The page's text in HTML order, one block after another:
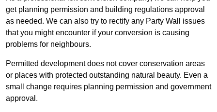
get planning permission and building regulations approval
as needed. We can also try to rectify any Party Wall issues
that you might encounter if your conversion is causing
problems for neighbours.
Permitted development does not cover conservation areas
or places with protected outstanding natural beauty. Even a
small change requires planning permission and government
approval.